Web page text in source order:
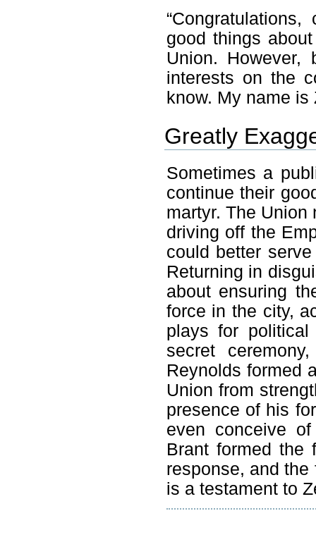
good things
Union.
interests on the
know. My name
Greatly
Sometimes a
continue their
martyr. The Union
driving off the
could better
Returning in
about ensuring
force in the city,
plays for
secret
Reynolds formed
Union from
presence of his
even conceive
Brant formed the
response, and
is a testament to